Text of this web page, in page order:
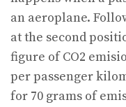
an aeroplane.
at the second
figure of CO2
per passenger
for 70 grams of